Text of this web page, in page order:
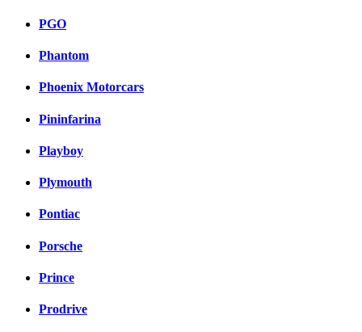
PGO
Phantom
Phoenix Motorcars
Pininfarina
Playboy
Plymouth
Pontiac
Porsche
Prince
Prodrive